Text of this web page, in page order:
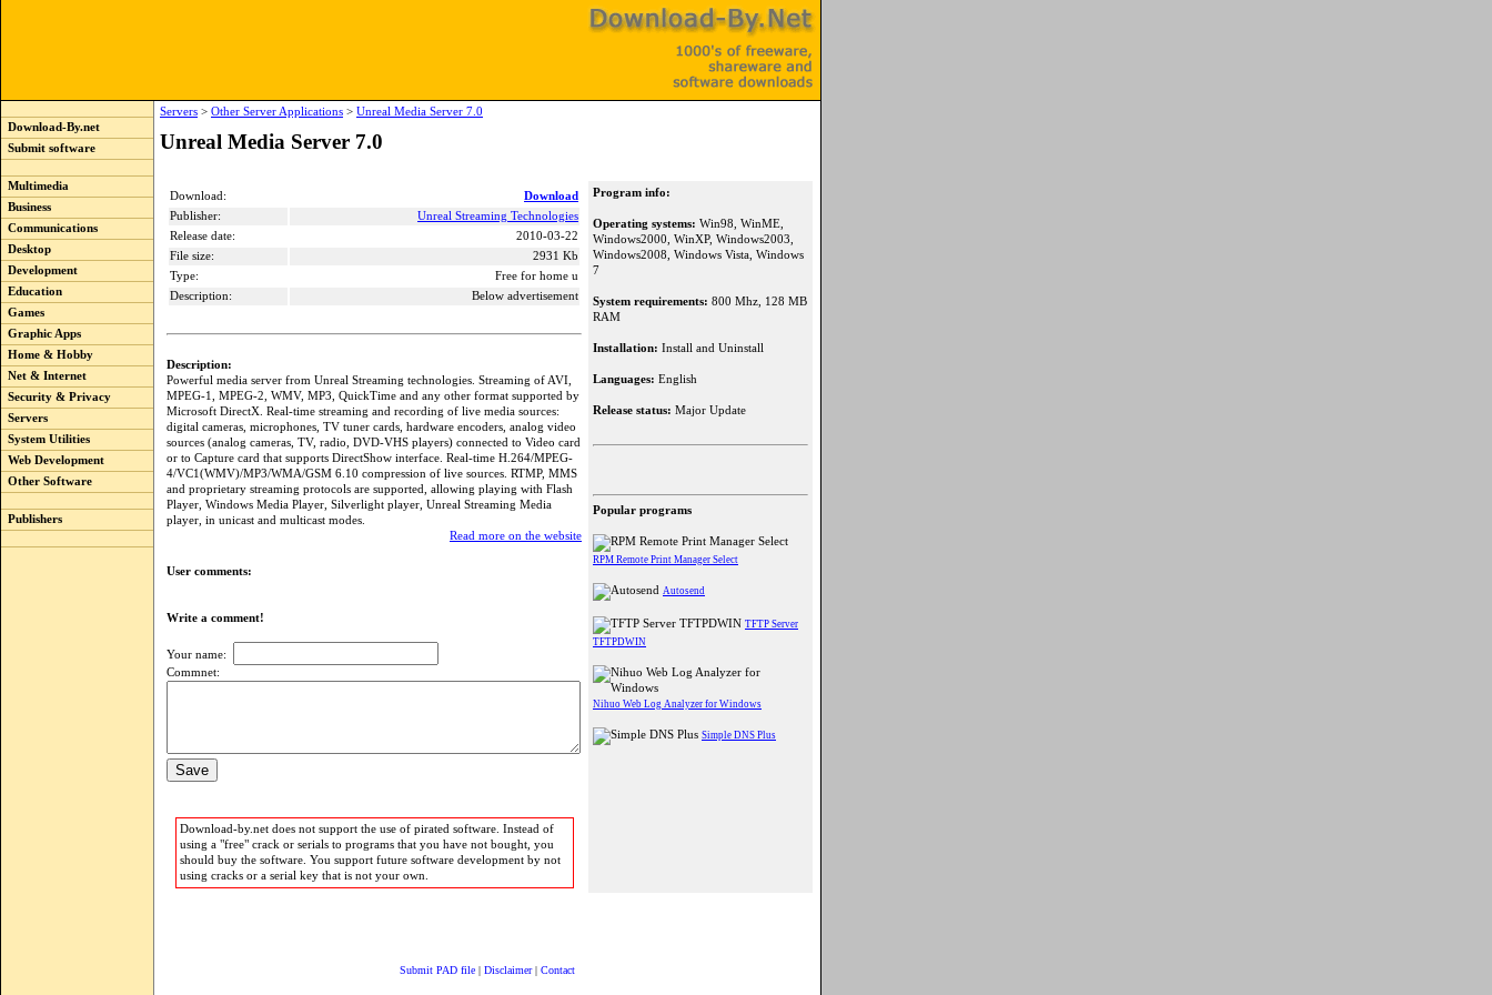
Download-By.net
Submit software
Multimedia
Business
Communications
Desktop
Development
Education
Games
Graphic Apps
Home & Hobby
Net & Internet
Security & Privacy
Servers
System Utilities
Web Development
Other Software
Publishers
Servers > Other Server Applications > Unreal Media Server 7.0
Unreal Media Server 7.0
Download:
Download
Publisher:
Unreal Streaming Technologies
Release date:
2010-03-22
File size:
2931 Kb
Type:
Free for home u
Description:
Below advertisement
Description:
Powerful media server from Unreal Streaming technologies. Streaming of AVI,
MPEG-1, MPEG-2, WMV, MP3, QuickTime and any other format supported by
Microsoft DirectX. Real-time streaming and recording of live media sources:
digital cameras, microphones, TV tuner cards, hardware encoders, analog video
sources (analog cameras, TV, radio, DVD-VHS players) connected to Video card
or to Capture card that supports DirectShow interface. Real-time H.264/MPEG-
4/VC1(WMV)/MP3/WMA/GSM 6.10 compression of live sources. RTMP, MMS
and proprietary streaming protocols are supported, allowing playing with Flash
Player, Windows Media Player, Silverlight player, Unreal Streaming Media
player, in unicast and multicast modes.
Read more on the website
User comments:
Write a comment!
Your name:
Commnet:
Download-by.net does not support the use of pirated software. Instead of
using a "free" crack or serials to programs that you have not bought, you
should buy the software. You support future software development by not
using cracks or a serial key that is not your own.
Program info:
Operating systems: Win98, WinME,
Windows2000, WinXP, Windows2003,
Windows2008, Windows Vista, Windows
7
System requirements: 800 Mhz, 128 MB
RAM
Installation: Install and Uninstall
Languages: English
Release status: Major Update
Popular programs
RPM Remote Print Manager Select
Autosend
TFTP Server
TFTPDWIN
Nihuo Web Log Analyzer for Windows
Simple DNS Plus
Submit PAD file | Disclaimer| Contact